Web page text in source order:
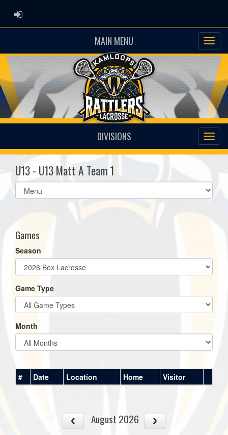
ADMIN LOGIN
MAIN MENU
DIVISIONS
U13 - U13 Matt A Team 1
Select
list(select
Games
Season
Game Type
Month
# Date Location Home Visitor
August 2026